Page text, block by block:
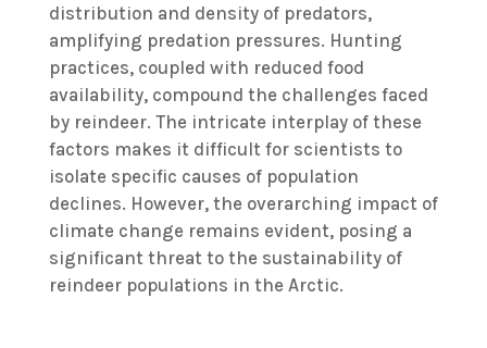
distribution and density of predators,
amplifying predation pressures. Hunting
practices, coupled with reduced food
availability, compound the challenges faced
by reindeer. The intricate interplay of these
factors makes it difficult for scientists to
isolate specific causes of population
declines. However, the overarching impact of
climate change remains evident, posing a
significant threat to the sustainability of
reindeer populations in the Arctic.